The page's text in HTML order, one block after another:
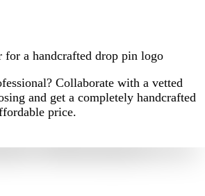
for a handcrafted drop pin logo
Collaborate with a vetted
and get a completely handcrafted
price.